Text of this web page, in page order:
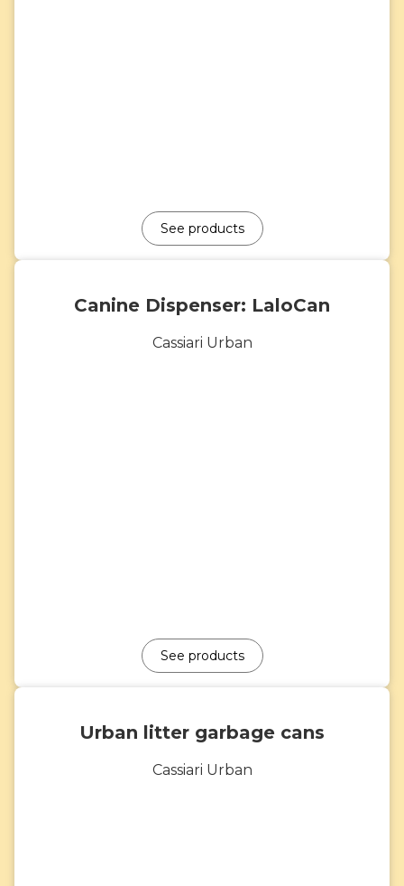
See products
Canine Dispenser: LaloCan
Cassiari Urban
See products
Urban litter garbage cans
Cassiari Urban